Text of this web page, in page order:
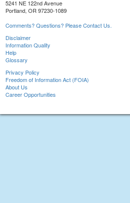
5241 NE 122nd Avenue
Portland, OR 97230-1089
Comments? Questions? Please Contact Us.
Disclaimer
Information Quality
Help
Glossary
Privacy Policy
Freedom of Information Act (FOIA)
About Us
Career Opportunities